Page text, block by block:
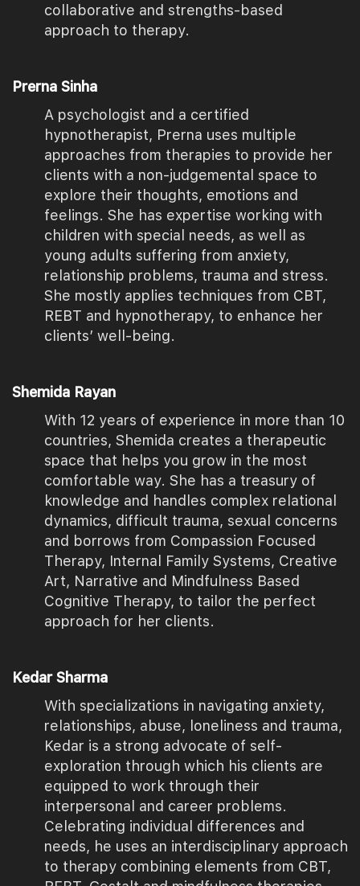
collaborative and strengths-based
approach to therapy.
Prerna Sinha
A psychologist and a certified
hypnotherapist, Prerna uses multiple
approaches from therapies to provide her
clients with a non-judgemental space to
explore their thoughts, emotions and
feelings. She has expertise working with
children with special needs, as well as
young adults suffering from anxiety,
relationship problems, trauma and stress.
She mostly applies techniques from CBT,
REBT and hypnotherapy, to enhance her
clients’ well-being.
Shemida Rayan
With 12 years of experience in more than 10
countries, Shemida creates a therapeutic
space that helps you grow in the most
comfortable way. She has a treasury of
knowledge and handles complex relational
dynamics, difficult trauma, sexual concerns
and borrows from Compassion Focused
Therapy, Internal Family Systems, Creative
Art, Narrative and Mindfulness Based
Cognitive Therapy, to tailor the perfect
approach for her clients.
Kedar Sharma
With specializations in navigating anxiety,
relationships, abuse, loneliness and trauma,
Kedar is a strong advocate of self-
exploration through which his clients are
equipped to work through their
interpersonal and career problems.
Celebrating individual differences and
needs, he uses an interdisciplinary approach
to therapy combining elements from CBT,